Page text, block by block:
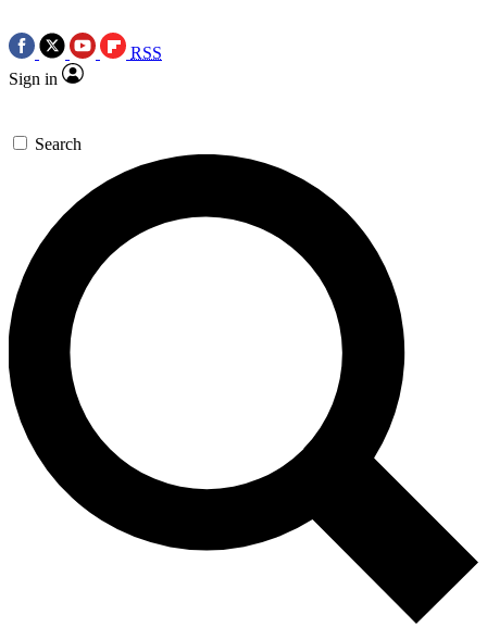
RSS
Sign in
Search